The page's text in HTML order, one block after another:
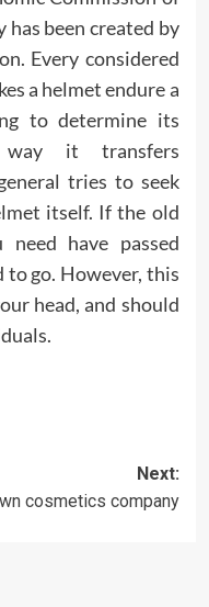
has been created by
Every considered
a helmet endure a
to determine its
it transfers
tries to seek
itself. If the old
have passed
to go. However, this
head, and should
Next:
cosmetics company